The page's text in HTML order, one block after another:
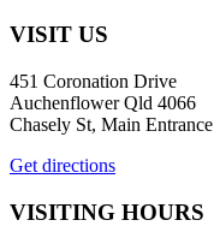
VISIT US
451 Coronation Drive
Auchenflower Qld 4066
Chasely St, Main Entrance
Get directions
VISITING HOURS